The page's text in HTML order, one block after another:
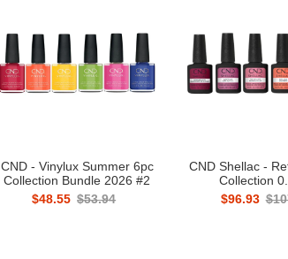
CND - Vinylux Summer 6pc
Collection Bundle 2026 #2
$48.55 $53.94
CND Shellac -
Collection
$96.93